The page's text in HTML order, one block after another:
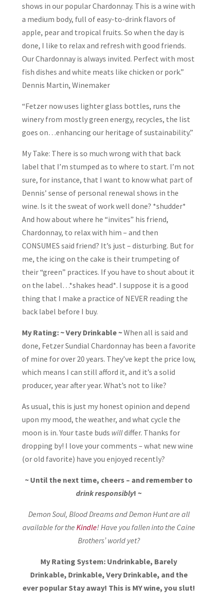
shows in our popular Chardonnay. This is a wine with
a medium body, full of easy-to-drink flavors of
apple, pear and tropical fruits. So when the day is
done, I like to relax and refresh with good friends.
Our Chardonnay is always invited. Perfect with most
fish dishes and white meats like chicken or pork.”
Dennis Martin, Winemaker
“Fetzer now uses lighter glass bottles, runs the
winery from mostly green energy, recycles, the list
goes on…enhancing our heritage of sustainability.”
My Take: There is so much wrong with that back
label that I’m stumped as to where to start. I’m not
sure, for instance, that I want to know what part of
Dennis’ sense of personal renewal shows in the
wine. Is it the sweat of work well done? *shudder*
And how about where he “invites” his friend,
Chardonnay, to relax with him – and then
CONSUMES said friend? It’s just – disturbing. But for
me, the icing on the cake is their trumpeting of
their “green” practices. If you have to shout about it
on the label…*shakes head*. I suppose it is a good
thing that I make a practice of NEVER reading the
back label before I buy.
My Rating: ~ Very Drinkable ~When all is said and
done, Fetzer Sundial Chardonnay has been a favorite
of mine for over 20 years. They’ve kept the price low,
which means I can still afford it, and it’s a solid
producer, year after year. What’s not to like?
As usual, this is just my honest opinion and depend
upon my mood, the weather, and what cycle the
moon is in. Your taste buds willdiffer. Thanks for
dropping by! I love your comments – what new wine
(or old favorite) have you enjoyed recently?
~ Until the next time, cheers – and remember to
drink responsibly! ~
Demon Soul, Blood Dreams and Demon Hunt are all
available for theKindle! Have you fallen into the Caine
Brothers’ world yet?
My Rating System: Undrinkable, Barely
Drinkable, Drinkable, Very Drinkable, and the
ever popular Stay away! This is MY wine, you slut!